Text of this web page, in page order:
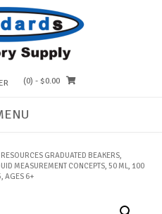
(0) - $0.00
GRADUATED BEAKERS,
MEASUREMENT CONCEPTS, 50 ML, 100
AGES 6+